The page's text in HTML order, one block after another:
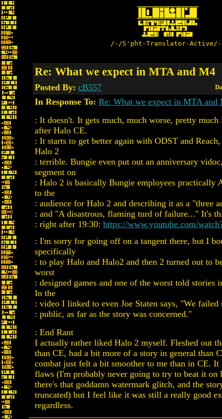
/-/S'pht-Translator-
Re: What we expect in MTA and M4
Posted By: cB557
In Response To: Re: What we expect in MTA and
: It doesn't. It gets much, much worse, pretty much
after Halo CE.
: It starts to get better again with ODST and
Halo 2
: terrible. Bungie even put out an anniversary
segment on
: Halo 2 is basically Bungie employees practically
to the
: audience for Halo 2 and describing it as a "three
: and "A disastrous, flaming turd of failure..." It's
: right after 19:30: https://www.youtube.com/
: I'm sorry for going off on a tangent there, but I
specifically
: to play Halo and Halo2 and then 2 turned out to
worst
: designed games and one of the worst told stories
In the
: video I linked to even Joe Staten says, "We failed
: public, as far as the story was concerned."
: End Rant
I actually rather liked Halo 2 myself. Fleshed out
than CE, had a bit more of a story in general than
combat just felt a bit smoother to me than in CE. It
flaws (I'm probably never going to try to beat it on
there's that goddamn watermark glitch, and the
truncated) but I feel like it was still a really good
regardless.